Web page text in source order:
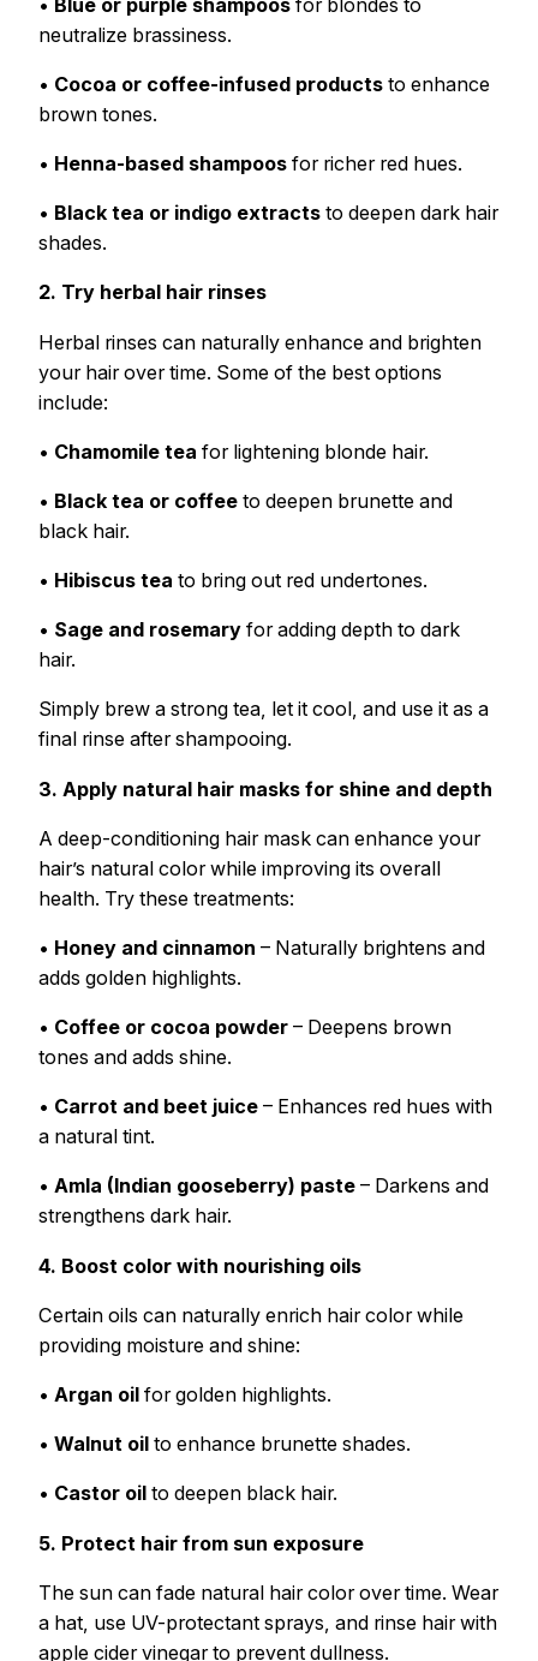
neutralize brassiness.
• Cocoa or coffee-infused products to enhance
brown tones.
• Henna-based shampoos for richer red hues.
• Black tea or indigo extracts to deepen dark hair
shades.
2. Try herbal hair rinses
Herbal rinses can naturally enhance and brighten
your hair over time. Some of the best options
include:
• Chamomile tea for lightening blonde hair.
• Black tea or coffee to deepen brunette and
black hair.
• Hibiscus tea to bring out red undertones.
• Sage and rosemary for adding depth to dark
hair.
Simply brew a strong tea, let it cool, and use it as a
final rinse after shampooing.
3. Apply natural hair masks for shine and depth
A deep-conditioning hair mask can enhance your
hair’s natural color while improving its overall
health. Try these treatments:
• Honey and cinnamon – Naturally brightens and
adds golden highlights.
• Coffee or cocoa powder – Deepens brown
tones and adds shine.
• Carrot and beet juice – Enhances red hues with
a natural tint.
• Amla (Indian gooseberry) paste – Darkens and
strengthens dark hair.
4. Boost color with nourishing oils
Certain oils can naturally enrich hair color while
providing moisture and shine:
• Argan oil for golden highlights.
• Walnut oil to enhance brunette shades.
• Castor oil to deepen black hair.
5. Protect hair from sun exposure
The sun can fade natural hair color over time. Wear
a hat, use UV-protectant sprays, and rinse hair with
apple cider vinegar to prevent dullness.